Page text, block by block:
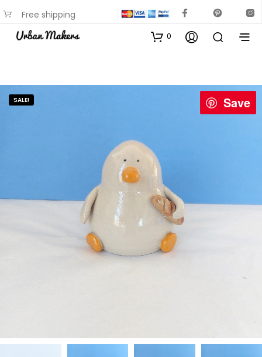
Free shipping
available on most items
0
Save
SALE!